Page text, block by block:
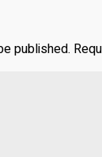
published.